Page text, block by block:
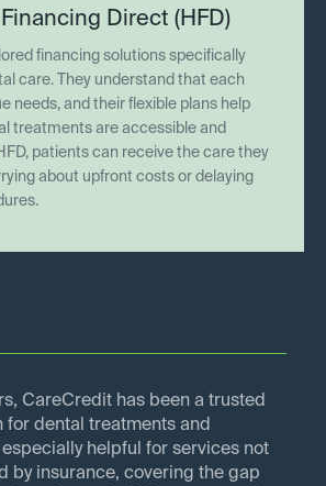
Direct (HFD)
financing solutions specifically
care. They understand that each
needs, and their flexible plans help
treatments are accessible and
patients can receive the care they
about upfront costs or delaying
CareCredit has been a trusted
for dental treatments and
especially helpful for services not
by insurance, covering the gap